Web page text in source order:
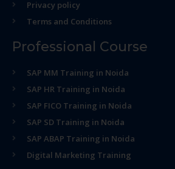
Privacy policy
Terms and Conditions
Professional Course
SAP MM Training in Noida
SAP HR Training in Noida
SAP FICO Training in Noida
SAP SD Training in Noida
SAP ABAP Training in Noida
Digital Marketing Training